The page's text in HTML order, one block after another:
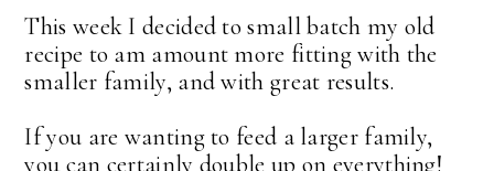
This week I decided to small batch my old
recipe to am amount more fitting with the
smaller family, and with great results.
If you are wanting to feed a larger family,
you can certainly double up on everything!